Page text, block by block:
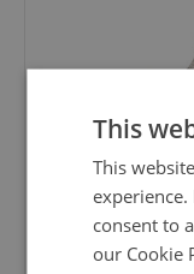
This
This
consent to
our Cookie